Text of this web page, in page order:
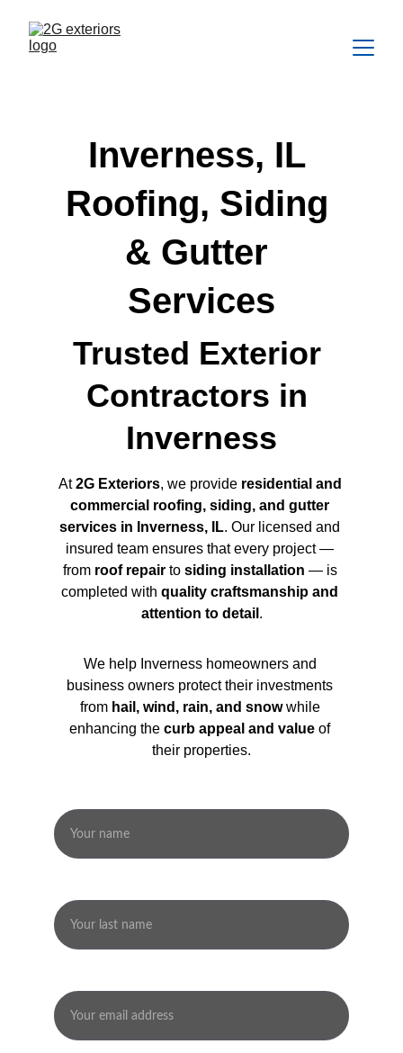
Inverness, IL
Roofing, Siding
& Gutter
Services
Trusted Exterior
Contractors in
Inverness
At 2G Exteriors, we provide residential and
commercial roofing, siding, and gutter
services in Inverness, IL. Our licensed and
insured team ensures that every project —
from roof repair to siding installation — is
completed with quality craftsmanship and
attention to detail .
We help Inverness homeowners and
business owners protect their investments
from hail, wind, rain, and snow while
enhancing the curb appeal and value of
their properties.